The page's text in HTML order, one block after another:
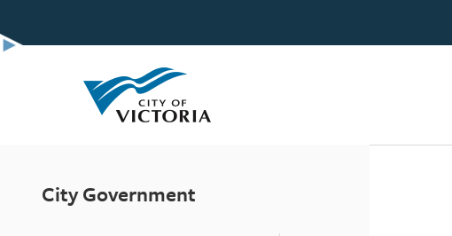
to
main
City Government